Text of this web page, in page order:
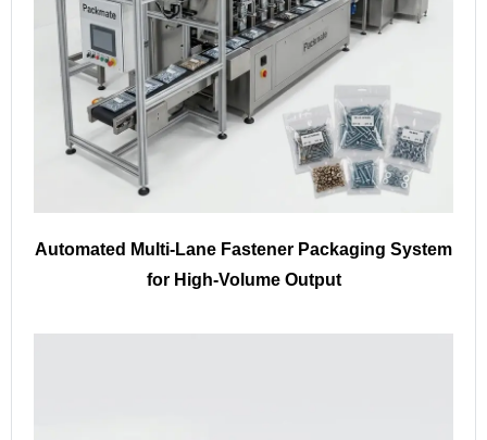
Automated Multi-Lane Fastener Packaging System
for High-Volume Output